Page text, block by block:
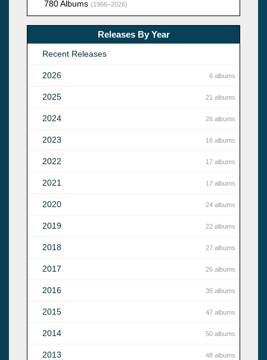
780 Albums (1966–2026)
Releases By Year
Recent Releases
2026 6 albums
2025 21 albums
2024 26 albums
2023 16 albums
2022 17 albums
2021 17 albums
2020 24 albums
2019 22 albums
2018 27 albums
2017 26 albums
2016 35 albums
2015 47 albums
2014 50 albums
2013 48 albums